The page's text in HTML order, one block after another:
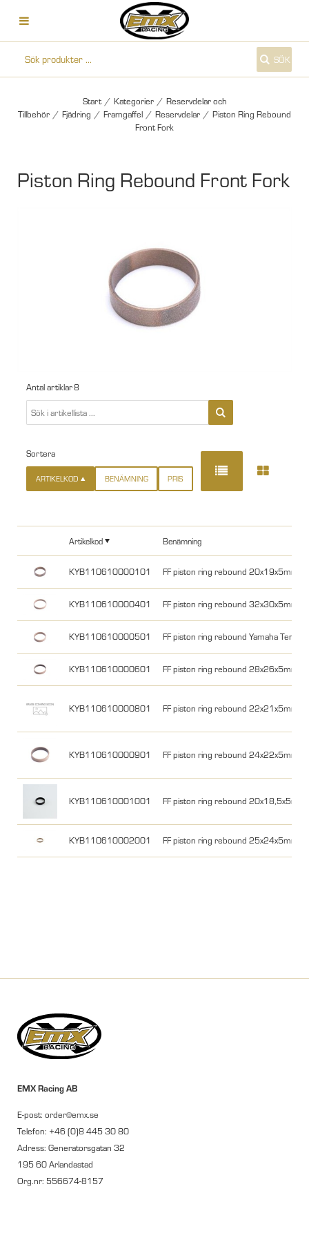
SÖK
Start / Kategorier / Reservdelar och
Tillbehör / Fjädring / Framgaffel / Reservdelar / Piston Ring Rebound
Front Fork
Piston Ring Rebound Front Fork
Antal artiklar8
Sortera
ARTIKELKOD BENÄMNING PRIS
Artikelkod Benämning
KYB110610000101 FF piston ring rebound 20x19x5mm
KYB110610000401 FF piston ring rebound 32x30x5mm
KYB110610000501 FF piston ring rebound Yamaha
KYB110610000601 FF piston ring rebound 28x26x5mm
KYB110610000801 FF piston ring rebound 22x21x5mm
KYB110610000901 FF piston ring rebound 24x22x5mm
KYB110610001001 FF piston ring rebound 20x18,5x5mm
KYB110610002001 FF piston ring rebound 25x24x5mm
EMX Racing AB
E-post: order@emx.se
Telefon: +46 (0)8 445 30 80
Adress: Generatorsgatan 32
195 60 Arlandastad
Org.nr: 556674-8157